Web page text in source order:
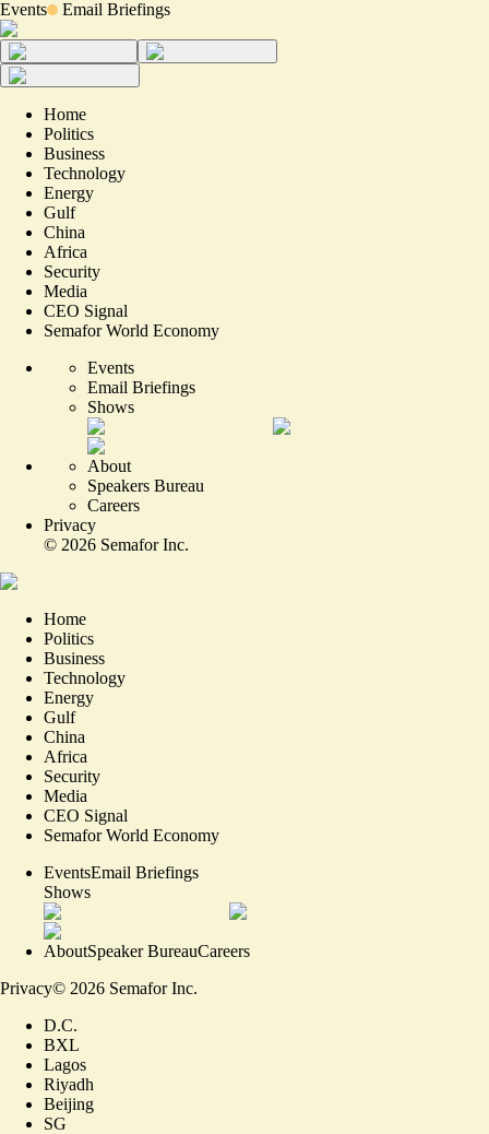
Events Email Briefings
Home
Politics
Business
Technology
Energy
Gulf
China
Africa
Security
Media
CEO Signal
Semafor World Economy
Events
Email Briefings
Shows
About
Speakers Bureau
Careers
Privacy
© 2026 Semafor Inc.
Home
Politics
Business
Technology
Energy
Gulf
China
Africa
Security
Media
CEO Signal
Semafor World Economy
EventsEmail Briefings
Shows
AboutSpeaker BureauCareers
Privacy© 2026 Semafor Inc.
D.C.
BXL
Lagos
Riyadh
Beijing
SG